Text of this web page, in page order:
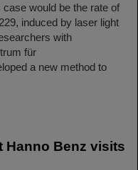
would be the rate of
induced by laser light
with
für
a new method to
Hanno Benz visits